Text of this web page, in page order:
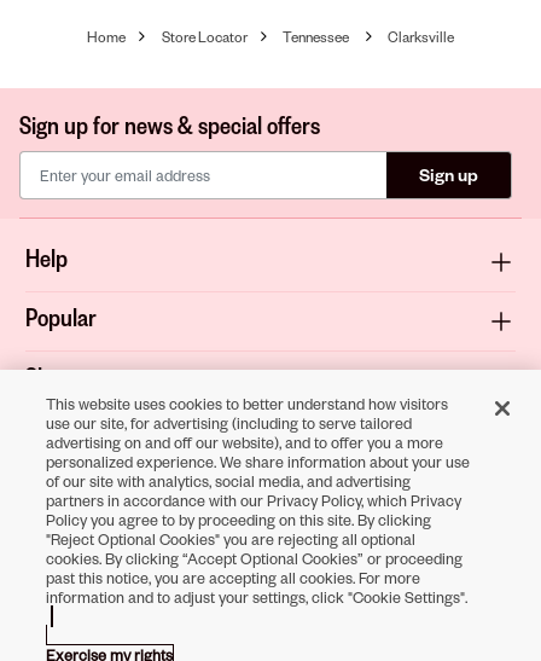
Home Store Locator Tennessee Clarksville
Sign up for news & special offers
Sign up
Help
Popular
Shop
About
Terms & Privacy
Download the
Sally Beauty App
This website uses cookies to better understand how visitors
use our site, for advertising (including to serve tailored
advertising on and off our website), and to offer you a more
personalized experience. We share information about your use
of our site with analytics, social media, and advertising
partners in accordance with our Privacy Policy, which Privacy
Policy you agree to by proceeding on this site. By clicking
"Reject Optional Cookies" you are rejecting all optional
cookies. By clicking “Accept Optional Cookies” or proceeding
past this notice, you are accepting all cookies. For more
information and to adjust your settings, click "Cookie Settings".
Exercise my rights